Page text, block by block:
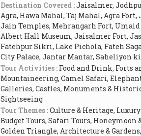
Destination Covered :Jaisalmer,
Agra, Hawa Mahal, Taj Mahal, Agra
Jain Temples, Mehrangarh Fort, Umaid
Albert Hall Museum, Jaisalmer Fort,
Fatehpur Sikri, Lake Pichola, Fateh
City Palace, Jantar Mantar, Saheliyon
Tour Activities : Food and Drink, Forts
Mountaineering, Camel Safari,
Galleries, Castles, Monuments &
Sightseeing
Tour Themes :Culture & Heritage,
Budget Tours, Safari Tours, Honeymoon
Golden Triangle, Architecture &